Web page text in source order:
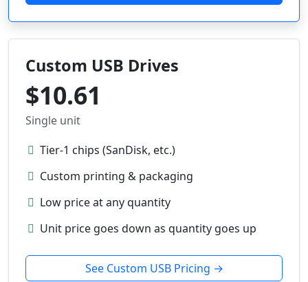
Custom USB Drives
$10.61
Single unit
Tier-1 chips (SanDisk, etc.)
Custom printing & packaging
Low price at any quantity
Unit price goes down as quantity goes up
See Custom USB Pricing →